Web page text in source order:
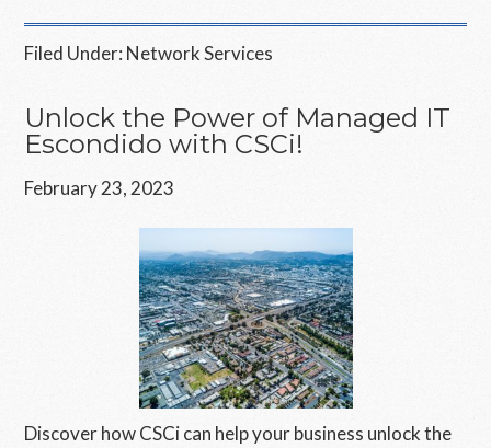
Filed Under: Network Services
Unlock the Power of Managed IT
Escondido with CSCi!
February 23, 2023
Discover how CSCi can help your business unlock the